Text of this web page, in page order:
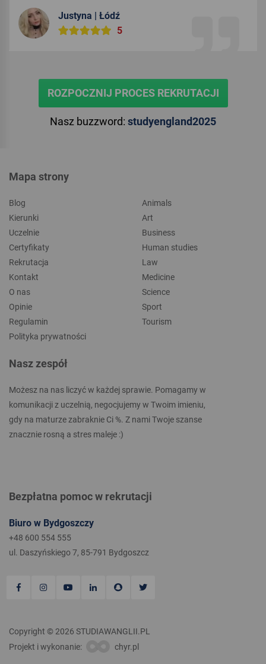
Justyna | Łódź
5
ROZPOCZNIJ PROCES REKRUTACJI
Nasz buzzword: studyengland2025
Mapa strony
Blog
Kierunki
Uczelnie
Certyfikaty
Rekrutacja
Kontakt
O nas
Opinie
Regulamin
Polityka prywatności
Animals
Art
Business
Human studies
Law
Medicine
Science
Sport
Tourism
Nasz zespół
Możesz na nas liczyć w każdej sprawie. Pomagamy w
komunikacji z uczelnią, negocjujemy w Twoim imieniu,
gdy na maturze zabraknie Ci %. Z nami Twoje szanse
znacznie rosną a stres maleje :)
Bezpłatna pomoc w rekrutacji
Biuro w Bydgoszczy
+48 600 554 555
ul. Daszyńskiego 7, 85-791 Bydgoszcz
Copyright © 2026 STUDIAWANGLII.PL
Projekt i wykonanie:
chyr.pl